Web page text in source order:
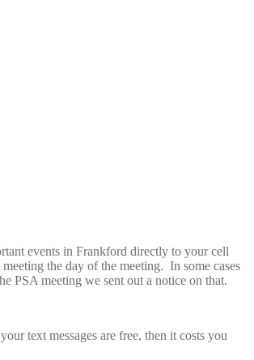
events in Frankford directly to your cell
the day of the meeting. In some cases
PSA meeting we sent out a notice on that.
text messages are free, then it costs you